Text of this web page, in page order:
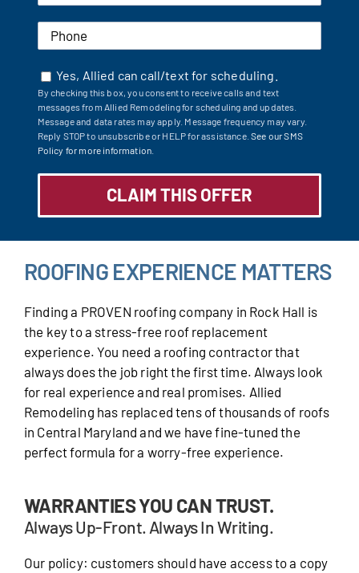
Yes, Allied can call/text for scheduling.
By checking this box, you consent to receive calls and text
messages from Allied Remodeling for scheduling and updates.
Message and data rates may apply. Message frequency may vary.
Reply STOP to unsubscribe or HELP for assistance.See our SMS
Policy for more information.
ROOFING EXPERIENCE MATTERS
Finding a PROVEN roofing company in Rock Hall is
the key to a stress-free roof replacement
experience. You need a roofing contractor that
always does the job right the first time. Always look
for real experience and real promises. Allied
Remodeling has replaced tens of thousands of roofs
in Central Maryland and we have fine-tuned the
perfect formula for a worry-free experience.
WARRANTIES YOU CAN TRUST.
Always Up-Front. Always In Writing.
Our policy: customers should have access to a copy